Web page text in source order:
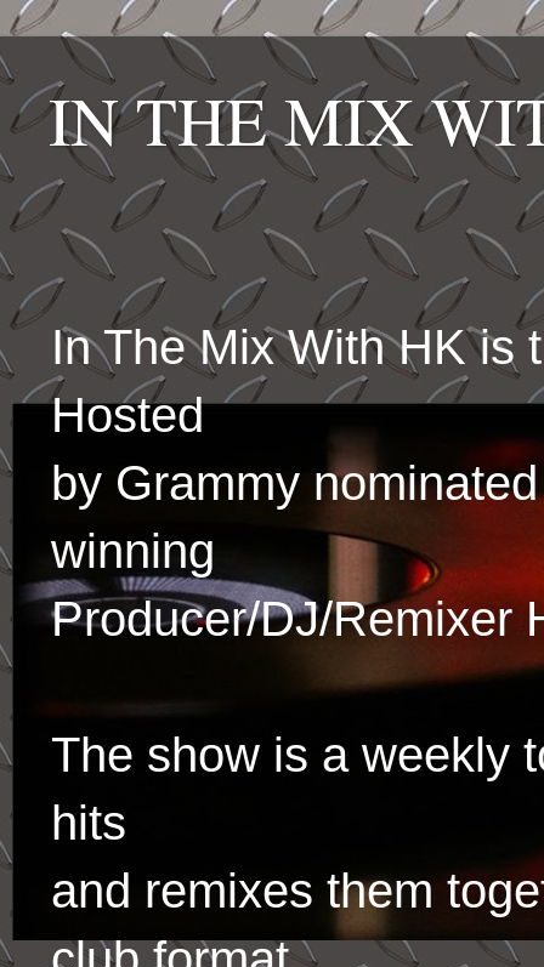
IN THE MIX
In The Mix With HK is
Hosted
by Grammy
winning
Producer/DJ/Remixer
The show is a weekly
hits
and remixes them